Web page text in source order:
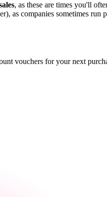
, as these are times you'll
as companies sometimes run
vouchers for your next